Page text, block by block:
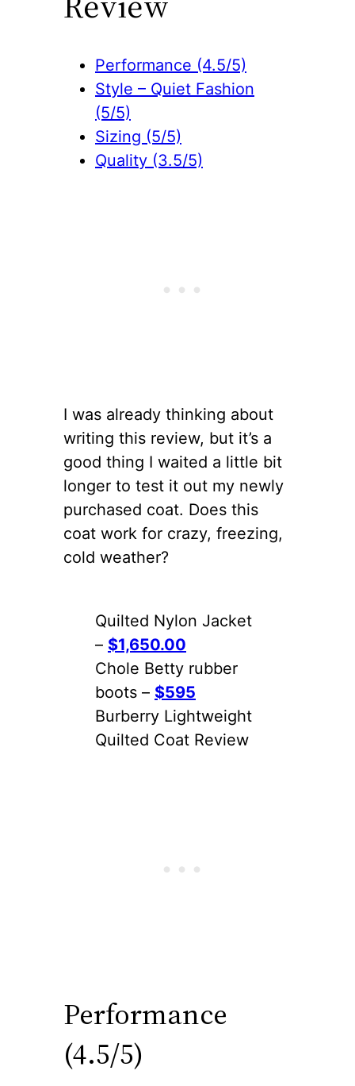
Performance (4.5/5)
Style – Quiet Fashion
(5/5)
Sizing (5/5)
Quality (3.5/5)
I was already thinking about
writing this review, but it’s a
good thing I waited a little bit
longer to test it out my newly
purchased coat. Does this
coat work for crazy, freezing,
cold weather?
Quilted Nylon Jacket
– $1,650.00
Chole Betty rubber
boots – $595
Burberry Lightweight
Quilted Coat Review
Performance
(4.5/5)